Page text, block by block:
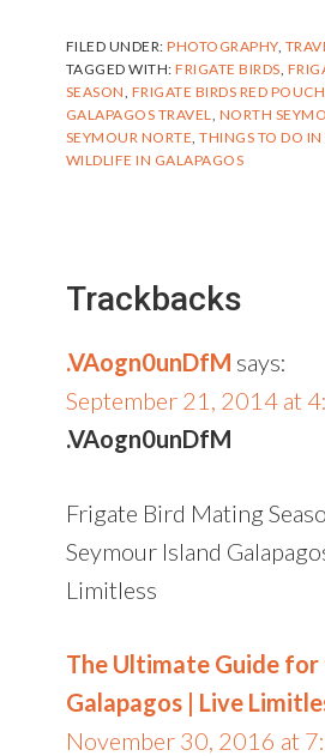
FILED UNDER:PHOTOGRAPHY,
TAGGED WITH:FRIGATE BIRDS
SEASON FRIGATE BIRDS RED POUCH
GALAPAGOS TRAVEL
NORTH
SEYMOUR NORTE ,THINGS TO DO
WILDLIFE IN GALAPAGOS
Trackbacks
.VAogn0unDfM says:
September 21, 2014 at
.VAogn0unDfM
Frigate Bird Mating
Seymour Island
Limitless
The Ultimate Guide for
Galapagos | Live
November 30, 2016 at